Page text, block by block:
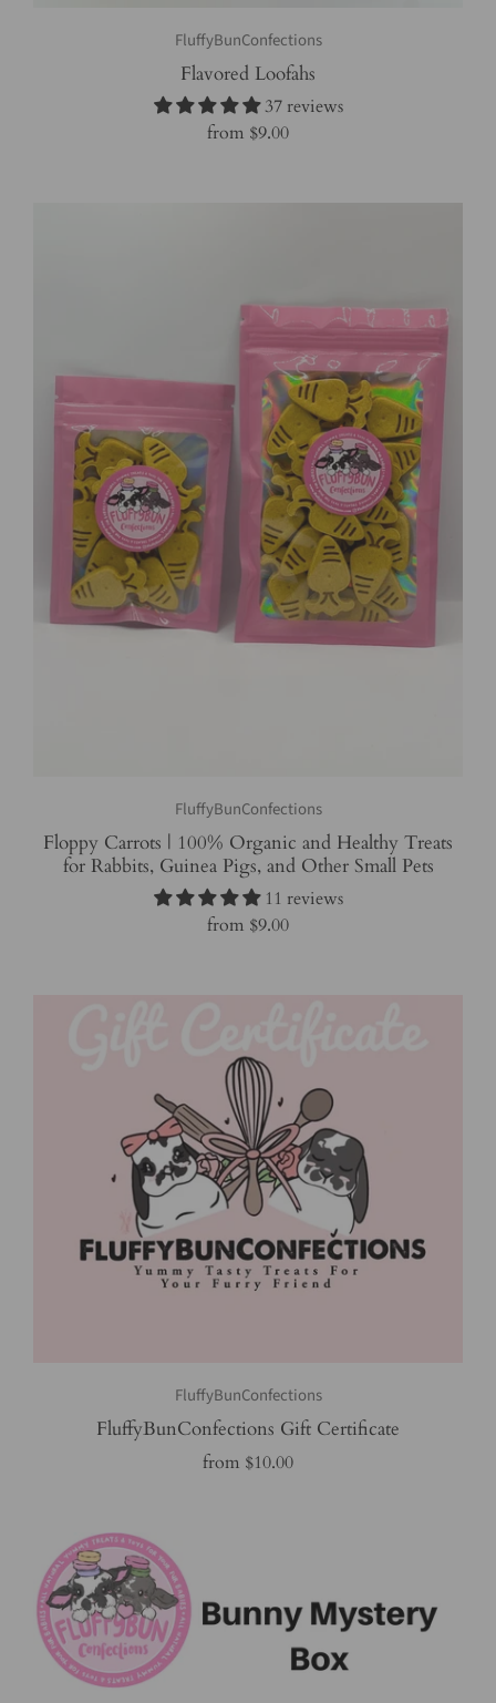
FluffyBunConfections
Flavored Loofahs
37 reviews
from $9.00
FluffyBunConfections
Floppy Carrots | 100% Organic and Healthy Treats
for Rabbits, Guinea Pigs, and Other Small Pets
11 reviews
from $9.00
FluffyBunConfections
FluffyBunConfections Gift Certificate
from $10.00